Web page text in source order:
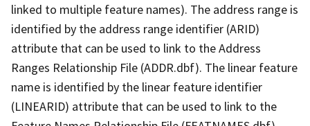
linked to multiple feature names). The address range is
identified by the address range identifier (ARID)
attribute that can be used to link to the Address
Ranges Relationship File (ADDR.dbf). The linear feature
name is identified by the linear feature identifier
(LINEARID) attribute that can be used to link to the